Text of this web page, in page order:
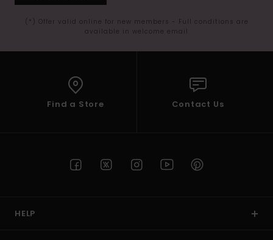
(*) Offer valid online for new members - Full conditions are
available in welcome email
Find a Store Contact Us
HELP